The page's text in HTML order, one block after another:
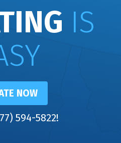
IS
NOW
594-5822!